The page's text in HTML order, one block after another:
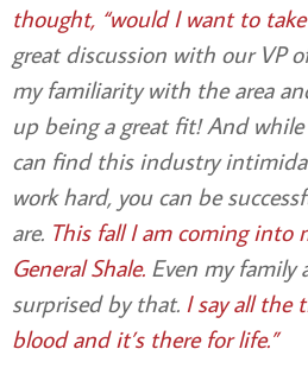
thought, “would I want to
great discussion with our VP
my familiarity with the area
up being a great fit! And
can find this industry
work hard, you can be
are. This fall I am coming into
General Shale. Even my family
surprised by that. I say all the
blood and it’s there for life.”